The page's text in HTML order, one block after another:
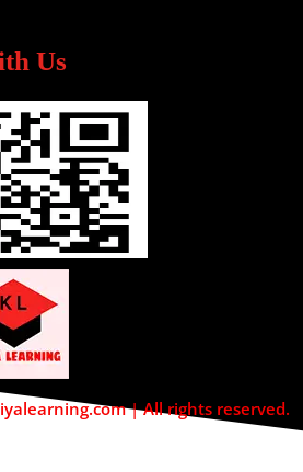
Us
| All rights reserved.